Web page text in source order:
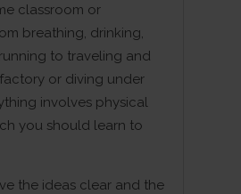
classroom or
breathing, drinking,
to traveling and
or diving under
involves physical
you should learn to
the ideas clear and the